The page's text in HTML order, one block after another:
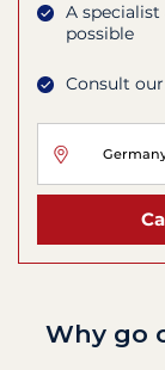
A
possible
Consult
Why go